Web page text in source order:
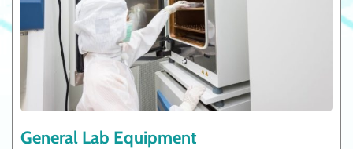
General Lab Equipment